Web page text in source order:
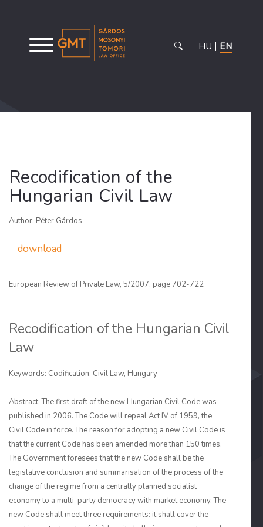
HU EN
Recodification of the
Hungarian Civil Law
Author: Péter Gárdos
download
European Review of Private Law, 5/2007. page 702-722
Recodification of the Hungarian Civil
Law
Keywords: Codification, Civil Law, Hungary
Abstract: The first draft of the new Hungarian Civil Code was
published in 2006. The Code will repeal Act IV of 1959, the
Civil Code in force. The reason for adopting a new Civil Code is
that the current Code has been amended more than 150 times.
The Govern­ment foresees that the new Code shall be the
legislative conclusion and summarisation of the process of the
change of the regime from a centrally planned socialist
economy to a multi-party democracy with market economy. The
new Code shall meet three require­ments: it shall cover the